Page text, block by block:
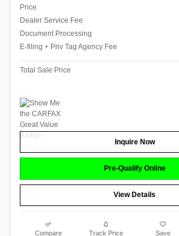
Price
Dealer Service Fee
Document Processing
E-filing + Priv Tag Agency Fee
Total Sale Price
Inquire Now
Pre-Qualify Online
View Details
Compare Track Price Save